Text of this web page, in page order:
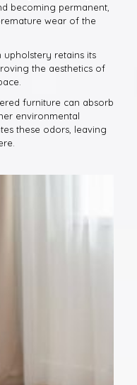
becoming permanent,
wear of the
upholstery retains its
the aesthetics of
furniture can absorb
environmental
these odors, leaving